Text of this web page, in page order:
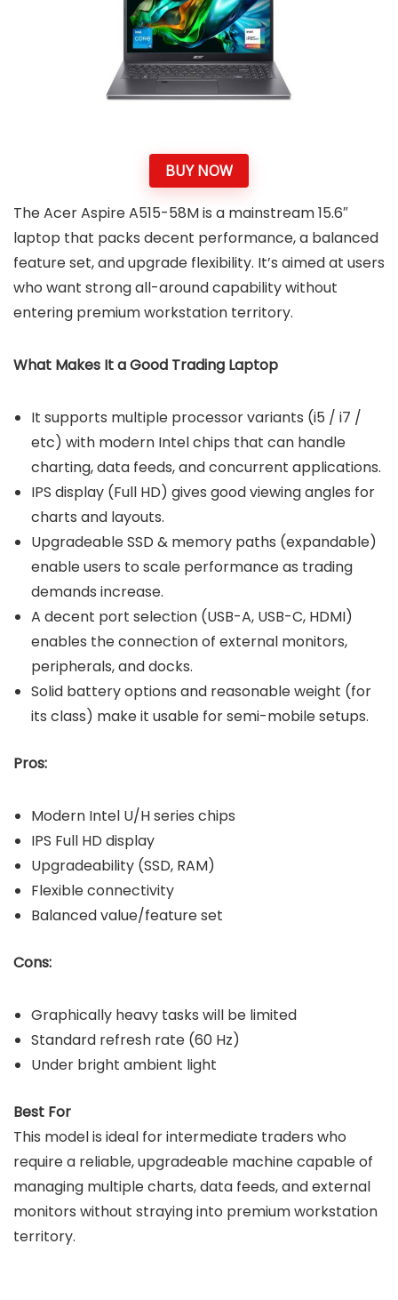
BUY NOW
The Acer Aspire A515-58M is a mainstream 15.6″
laptop that packs decent performance, a balanced
feature set, and upgrade flexibility. It’s aimed at users
who want strong all-around capability without
entering premium workstation territory.
What Makes It a Good Trading Laptop
It supports multiple processor variants (i5 / i7 /
etc) with modern Intel chips that can handle
charting, data feeds, and concurrent applications.
IPS display (Full HD) gives good viewing angles for
charts and layouts.
Upgradeable SSD & memory paths (expandable)
enable users to scale performance as trading
demands increase.
A decent port selection (USB-A, USB-C, HDMI)
enables the connection of external monitors,
peripherals, and docks.
Solid battery options and reasonable weight (for
its class) make it usable for semi-mobile setups.
Pros:
Modern Intel U/H series chips
IPS Full HD display
Upgradeability (SSD, RAM)
Flexible connectivity
Balanced value/feature set
Cons:
Graphically heavy tasks will be limited
Standard refresh rate (60 Hz)
Under bright ambient light
Best For
This model is ideal for intermediate traders who
require a reliable, upgradeable machine capable of
managing multiple charts, data feeds, and external
monitors without straying into premium workstation
territory.